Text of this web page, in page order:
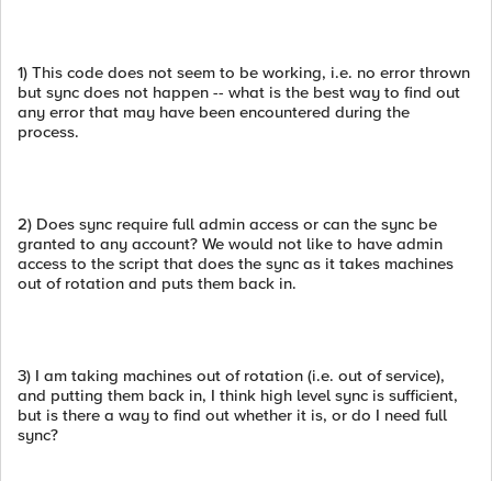
1) This code does not seem to be working, i.e. no error thrown
but sync does not happen -- what is the best way to find out
any error that may have been encountered during the
process.
2) Does sync require full admin access or can the sync be
granted to any account? We would not like to have admin
access to the script that does the sync as it takes machines
out of rotation and puts them back in.
3) I am taking machines out of rotation (i.e. out of service),
and putting them back in, I think high level sync is sufficient,
but is there a way to find out whether it is, or do I need full
sync?